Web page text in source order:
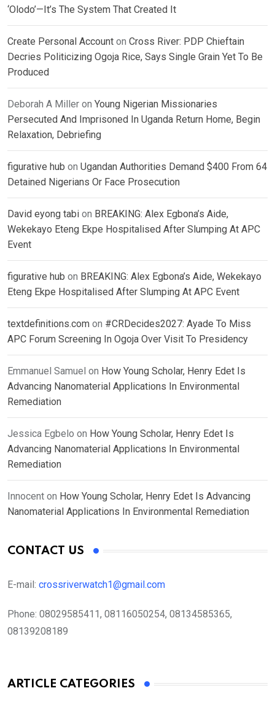
‘Olodo’—It’s The System That Created It
Create Personal Account on Cross River: PDP Chieftain
Decries Politicizing Ogoja Rice, Says Single Grain Yet To Be
Produced
Deborah A Miller on Young Nigerian Missionaries
Persecuted And Imprisoned In Uganda Return Home, Begin
Relaxation, Debriefing
figurative hub on Ugandan Authorities Demand $400 From 64
Detained Nigerians Or Face Prosecution
David eyong tabi on BREAKING: Alex Egbona’s Aide,
Wekekayo Eteng Ekpe Hospitalised After Slumping At APC
Event
figurative hub on BREAKING: Alex Egbona’s Aide, Wekekayo
Eteng Ekpe Hospitalised After Slumping At APC Event
textdefinitions.com on #CRDecides2027: Ayade To Miss
APC Forum Screening In Ogoja Over Visit To Presidency
Emmanuel Samuel on How Young Scholar, Henry Edet Is
Advancing Nanomaterial Applications In Environmental
Remediation
Jessica Egbelo on How Young Scholar, Henry Edet Is
Advancing Nanomaterial Applications In Environmental
Remediation
Innocent on How Young Scholar, Henry Edet Is Advancing
Nanomaterial Applications In Environmental Remediation
CONTACT US
E-mail: crossriverwatch1@gmail.com
Phone: 08029585411, 08116050254, 08134585365,
08139208189
ARTICLE CATEGORIES